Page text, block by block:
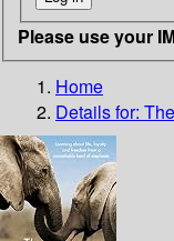
Please use your
Home
Details for: